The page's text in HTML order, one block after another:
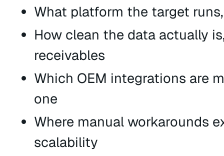
What platform the target
How clean the data actually
receivables
Which OEM integrations are
one
Where manual workarounds
scalability